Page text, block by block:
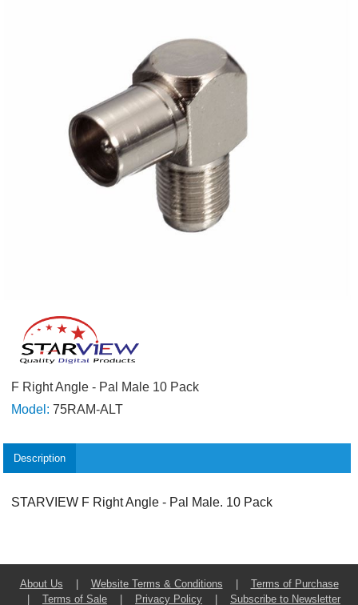
F Right Angle - Pal Male 10 Pack
Model: 75RAM-ALT
Description
STARVIEW F Right Angle - Pal Male. 10 Pack
About Us Website Terms & Conditions
Terms of Purchase
Terms of Sale Privacy Policy Subscribe to Newsletter